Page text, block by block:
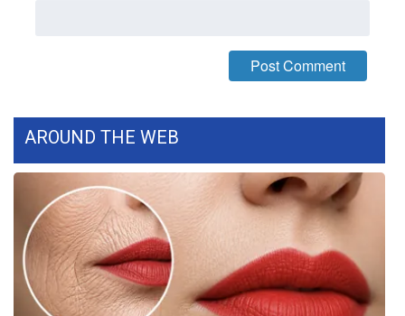
FOX 4 Premiere Week Giveaway
Teacher of the Month
WCBI Contests – Rules, Privacy,
and Service
AROUND THE WEB